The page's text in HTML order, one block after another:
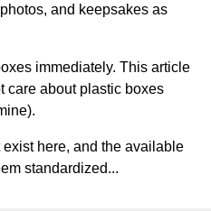
and keepsakes as
immediately. This article
care about plastic boxes
here, and the available
standardized...